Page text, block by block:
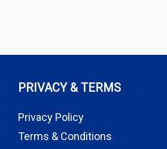
PRIVACY & TERMS
Privacy Policy
Terms & Conditions